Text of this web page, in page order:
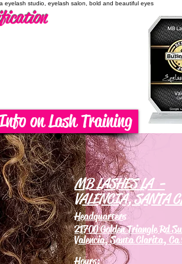
eyelash studio, eyelash salon, bold and beautiful eyes
MB LASHES LA -
VALENCIA, SANTA
Headquarters
21700 Golden Triangle Rd
Valencia, Santa Clarita, Ca
Hours:
on Lash Training